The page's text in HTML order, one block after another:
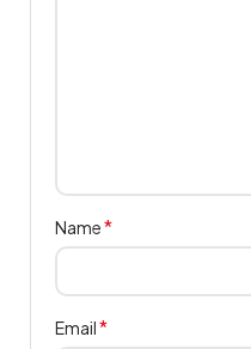
Name*
Email*